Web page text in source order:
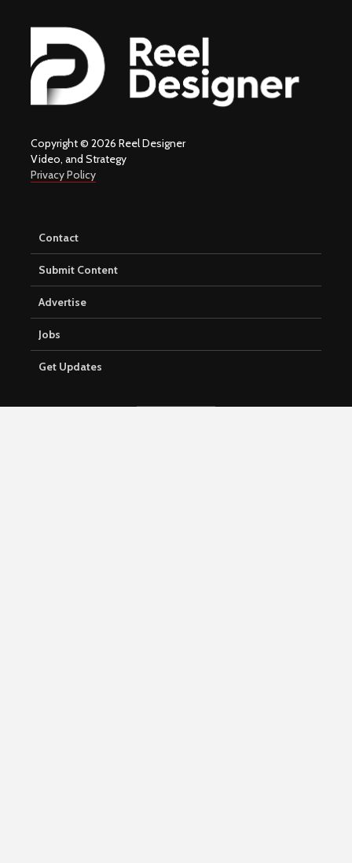
Copyright © 2026 Reel Designer
Video, and Strategy
Privacy Policy
Contact
Submit Content
Advertise
Jobs
Get Updates